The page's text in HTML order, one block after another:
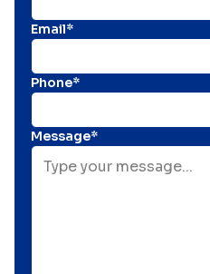
Email*
Phone*
Message*